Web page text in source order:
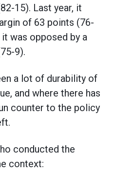
15). Last year, it
of 63 points (76-
was opposed by a
9).
a lot of durability of
and where there has
counter to the policy
conducted the
context: